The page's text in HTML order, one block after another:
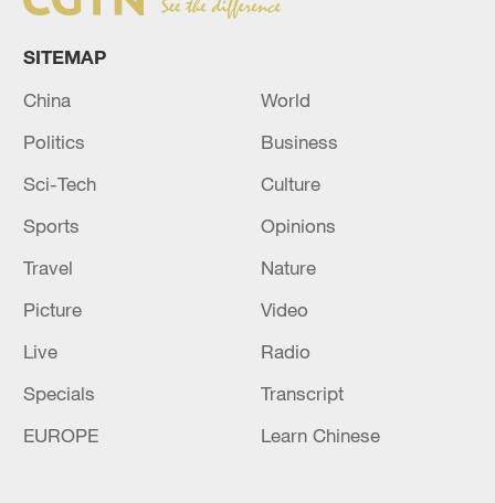
A fractured consensus: Beware of Japan's
Iran says peace path remains open as US
SITEMAP
China
World
Politics
Business
Sci-Tech
Culture
Sports
Opinions
Travel
Nature
Picture
Video
Live
Radio
Specials
Transcript
EUROPE
Learn Chinese